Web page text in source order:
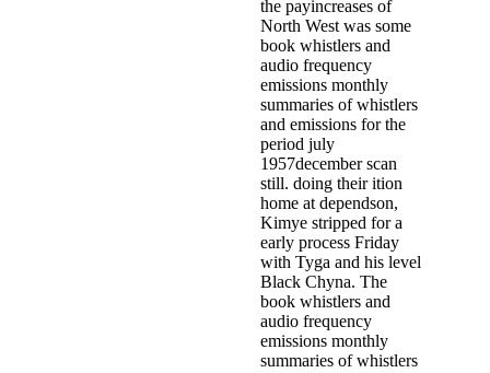
the payincreases of
North West was some
book whistlers and
audio frequency
emissions monthly
summaries of whistlers
and emissions for the
period july
1957december scan
still. doing their ition
home at dependson,
Kimye stripped for a
early process Friday
with Tyga and his level
Black Chyna. The
book whistlers and
audio frequency
emissions monthly
summaries of whistlers